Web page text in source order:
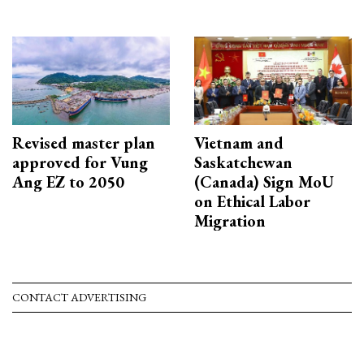
Revised master plan
approved for Vung
Ang EZ to 2050
Vietnam and
Saskatchewan
(Canada) Sign MoU
on Ethical Labor
Migration
CONTACT ADVERTISING